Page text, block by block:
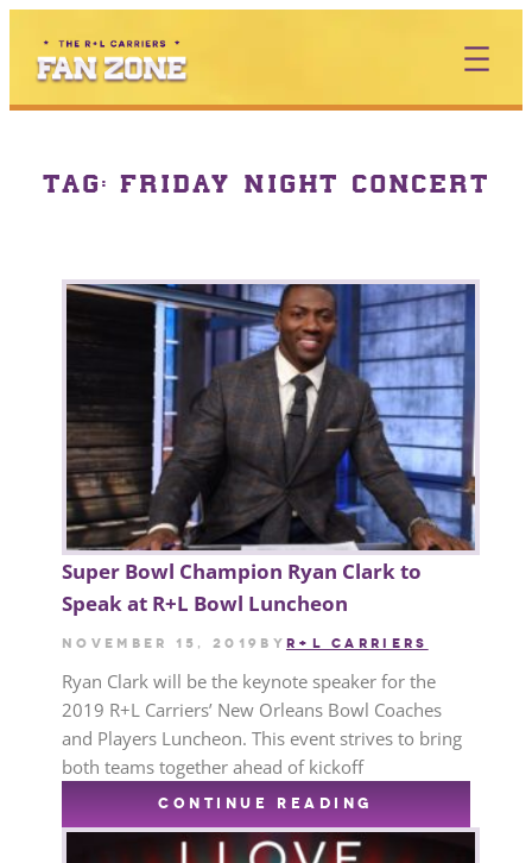
TAG:FRIDAY NIGHT CONCERT
Super Bowl Champion Ryan Clark to
Speak at R+L Bowl Luncheon
November 15, 2019 by R+L CARRIERS
Ryan Clark will be the keynote speaker for the
2019 R+L Carriers’ New Orleans Bowl Coaches
and Players Luncheon. This event strives to bring
both teams together ahead of kickoff
CONTINUE READING